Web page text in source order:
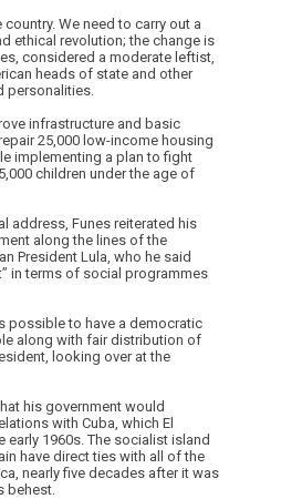
country. We need to carry out a
ethical revolution; the change is
considered a moderate leftist,
heads of state and other
personalities.
infrastructure and basic
25,000 low-income housing
implementing a plan to fight
children under the age of
address, Funes reiterated his
along the lines of the
President Lula, who he said
in terms of social programmes
possible to have a democratic
along with fair distribution of
looking over at the
his government would
with Cuba, which El
early 1960s. The socialist island
have direct ties with all of the
nearly five decades after it was
behest.